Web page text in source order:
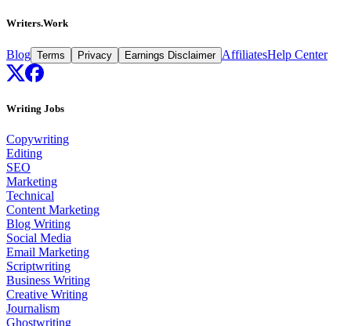
Writers.Work
Blog Terms Privacy Earnings Disclaimer AffiliatesHelp Center
Writing Jobs
Copywriting
Editing
SEO
Marketing
Technical
Content Marketing
Blog Writing
Social Media
Email Marketing
Scriptwriting
Business Writing
Creative Writing
Journalism
Ghostwriting